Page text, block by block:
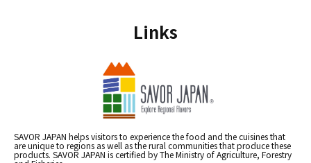
Links
SAVOR JAPAN helps visitors to experience the food and the cuisines that
are unique to regions as well as the rural communities that produce these
products. SAVOR JAPAN is certified by The Ministry of Agriculture, Forestry